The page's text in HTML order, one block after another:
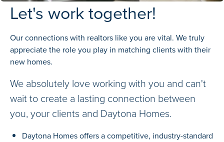
Let's work together!
Our connections with realtors like you are vital. We truly
appreciate the role you play in matching clients with their
new homes.
We absolutely love working with you and can't
wait to create a lasting connection between
you, your clients and Daytona Homes.
Daytona Homes offers a competitive, industry-standard